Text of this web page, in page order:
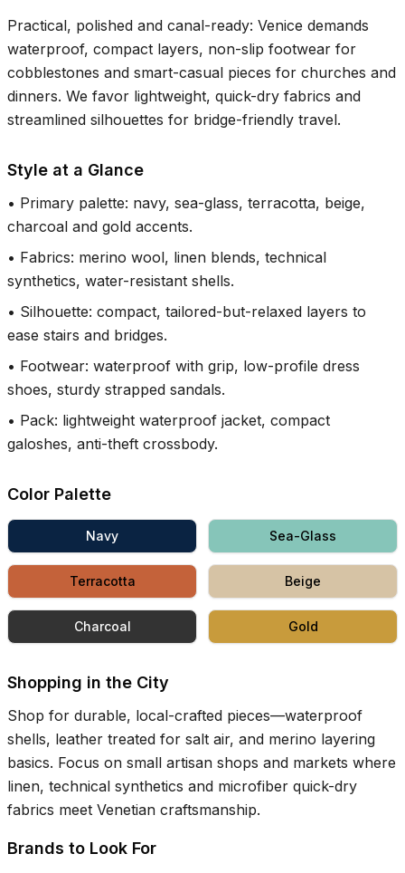
Practical, polished and canal-ready: Venice demands
waterproof, compact layers, non-slip footwear for
cobblestones and smart-casual pieces for churches and
dinners. We favor lightweight, quick-dry fabrics and
streamlined silhouettes for bridge-friendly travel.
Style at a Glance
• Primary palette: navy, sea-glass, terracotta, beige,
charcoal and gold accents.
• Fabrics: merino wool, linen blends, technical
synthetics, water-resistant shells.
• Silhouette: compact, tailored-but-relaxed layers to
ease stairs and bridges.
• Footwear: waterproof with grip, low-profile dress
shoes, sturdy strapped sandals.
• Pack: lightweight waterproof jacket, compact
galoshes, anti-theft crossbody.
Color Palette
Navy Sea-Glass
Terracotta Beige
Charcoal Gold
Shopping in the City
Shop for durable, local-crafted pieces—waterproof
shells, leather treated for salt air, and merino layering
basics. Focus on small artisan shops and markets where
linen, technical synthetics and microfiber quick-dry
fabrics meet Venetian craftsmanship.
Brands to Look For